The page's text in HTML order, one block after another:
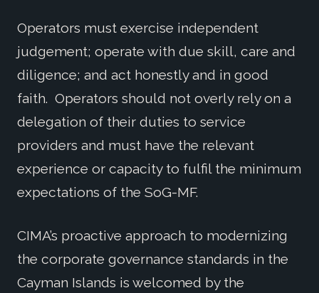
Operators must exercise independent
judgement; operate with due skill, care and
diligence; and act honestly and in good
faith. Operators should not overly rely on a
delegation of their duties to service
providers and must have the relevant
experience or capacity to fulfil the minimum
expectations of the SoG-MF.
CIMA’s proactive approach to modernizing
the corporate governance standards in the
Cayman Islands is welcomed by the